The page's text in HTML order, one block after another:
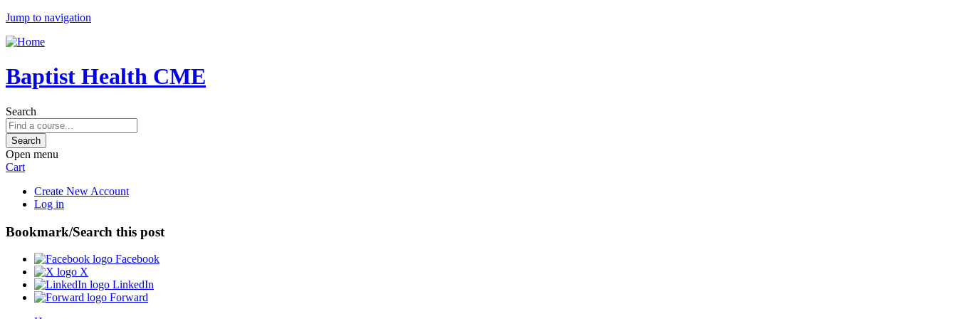
Jump to navigation
Baptist Health CME
Search
Open menu
Cart
Create New Account
Log in
Bookmark/Search this post
Facebook
X
LinkedIn
Forward